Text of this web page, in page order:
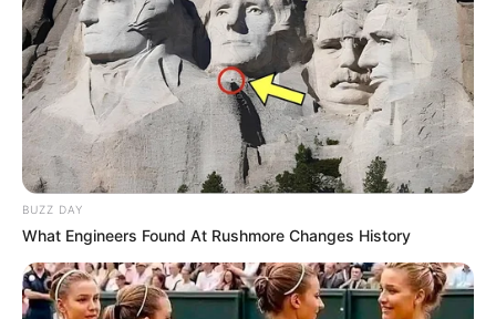
BUZZ DAY
What Engineers Found At Rushmore Changes History